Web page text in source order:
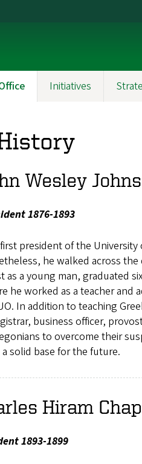
Initiatives
Wesley
1876-1893
president of the
he walked across
as a young man, graduated
he worked as a teacher and
In addition to teaching
business officer,
to overcome their
solid base for the future.
Hiram
1893-1899